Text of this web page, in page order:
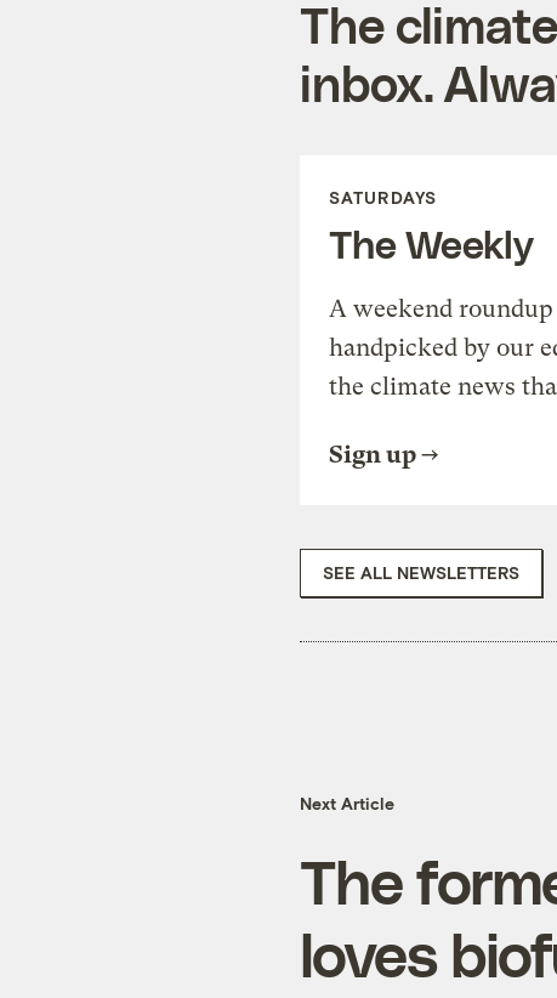
The
inbox.
SATURDAYS
The Weekly
A weekend
handpicked by our
the climate news
Sign up
SEE ALL NEWSLETTERS
Next Article
The
loves